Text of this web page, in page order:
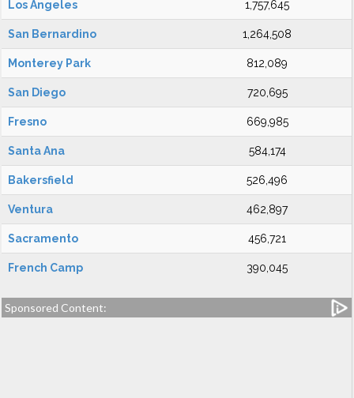
Los Angeles 1,757,645
San Bernardino 1,264,508
Monterey Park 812,089
San Diego 720,695
Fresno 669,985
Santa Ana 584,174
Bakersfield 526,496
Ventura 462,897
Sacramento 456,721
French Camp 390,045
Sponsored Content: